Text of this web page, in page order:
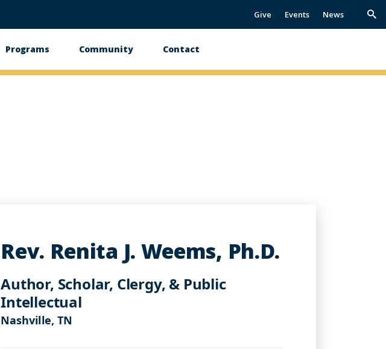
Give Events News
Programs Community Contact
Rev. Renita J. Weems, Ph.D.
Author, Scholar, Clergy, & Public
Intellectual
Nashville, TN